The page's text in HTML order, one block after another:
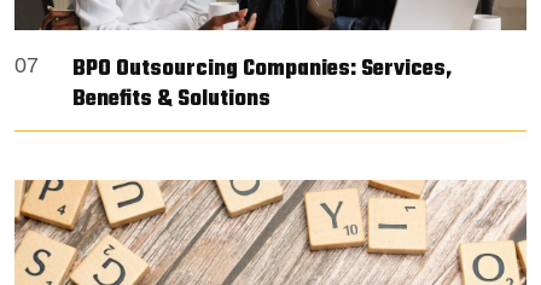
07
BPO Outsourcing Companies: Services,
Benefits & Solutions